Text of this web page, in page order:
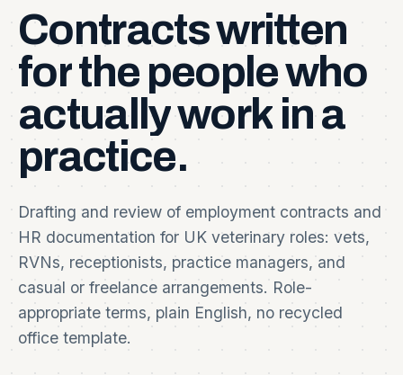
Contractswritten
forthe peoplewho
actuallywork ina
practice.
Drafting and review of employment contracts and
HR documentation for UK veterinary roles: vets,
RVNs, receptionists, practice managers, and
casual or freelance arrangements. Role-
appropriate terms, plain English, no recycled
office template.